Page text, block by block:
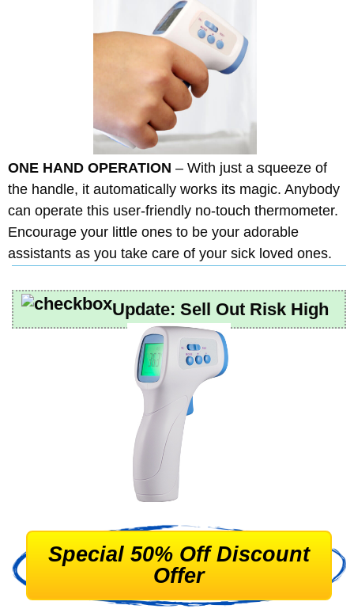
ONE HAND OPERATION – With just a squeeze of
the handle, it automatically works its magic. Anybody
can operate this user-friendly no-touch thermometer.
Encourage your little ones to be your adorable
assistants as you take care of your sick loved ones.
Update: Sell Out Risk High
Special 50% Off Discount
Offer